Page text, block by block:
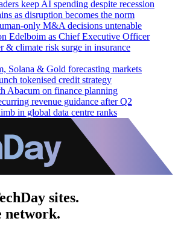
keep AI spending despite recession
as disruption becomes the norm
only M&A decisions untenable
Edelboim as Chief Executive Officer
climate risk surge in insurance
Solana & Gold forecasting markets
tokenised credit strategy
Abacum on finance planning
revenue guidance after Q2
in global data centre ranks
sites.
network.